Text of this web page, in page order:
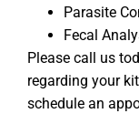
Parasite
Fecal
Please call us
regarding your
schedule an